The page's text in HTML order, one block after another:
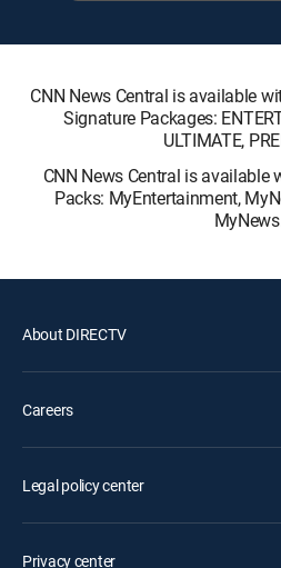
CNN News Central is available
Signature Packages:
ULTIMATE,
CNN News Central is available
Packs: MyEntertainment,
About DIRECTV
Careers
Legal policy center
Privacy center